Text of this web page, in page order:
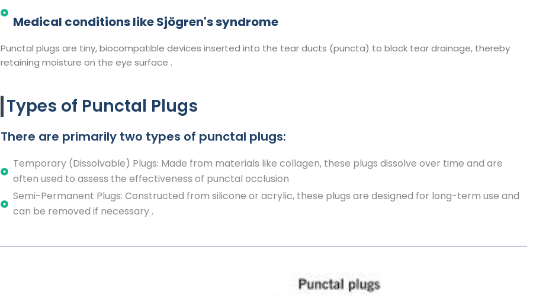
Medical conditions like Sjögren's syndrome​
Punctal plugs are tiny, biocompatible devices inserted into the tear ducts (puncta) to block tear drainage, thereby
retaining moisture on the eye surface .​
Types of Punctal Plugs
There are primarily two types of punctal plugs:​
Temporary (Dissolvable) Plugs: Made from materials like collagen, these plugs dissolve over time and are
often used to assess the effectiveness of punctal occlusion
Semi-Permanent Plugs: Constructed from silicone or acrylic, these plugs are designed for long-term use and
can be removed if necessary .